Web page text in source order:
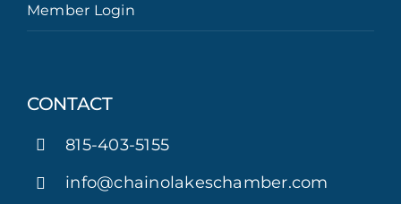
Member Login
CONTACT
815-403-5155
info@chainolakeschamber.com